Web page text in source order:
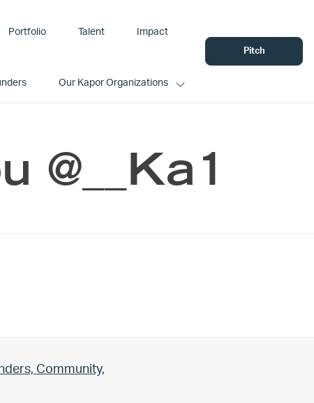
Portfolio Talent Impact
Our Kapor Organizations
Pitch
Community,